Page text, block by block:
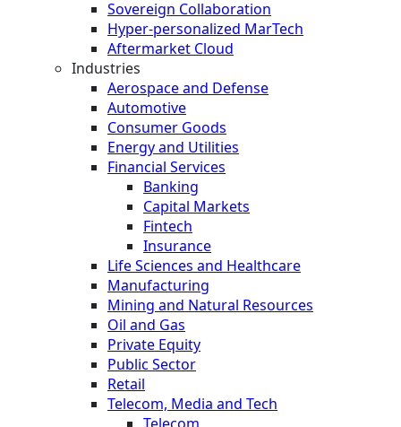
Sovereign Collaboration
Hyper-personalized MarTech
Aftermarket Cloud
Industries
Aerospace and Defense
Automotive
Consumer Goods
Energy and Utilities
Financial Services
Banking
Capital Markets
Fintech
Insurance
Life Sciences and Healthcare
Manufacturing
Mining and Natural Resources
Oil and Gas
Private Equity
Public Sector
Retail
Telecom, Media and Tech